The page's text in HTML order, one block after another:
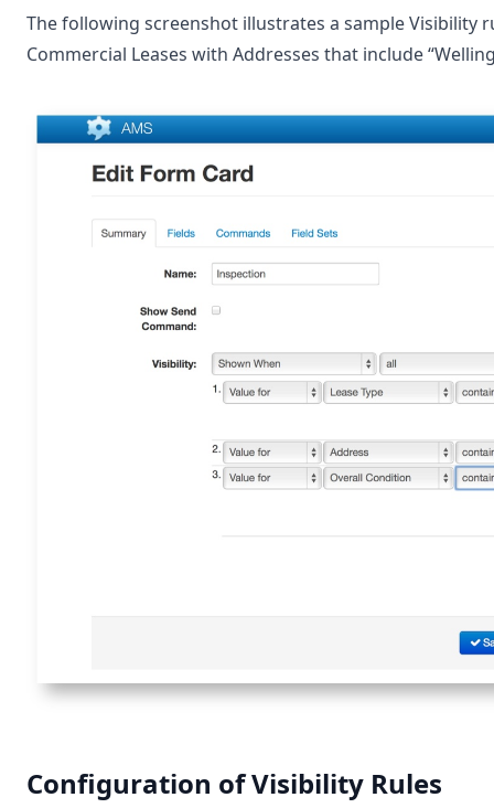
The following screenshot illustrates a sample Visibility
Commercial Leases with Addresses that include
Configuration of Visibility Rules